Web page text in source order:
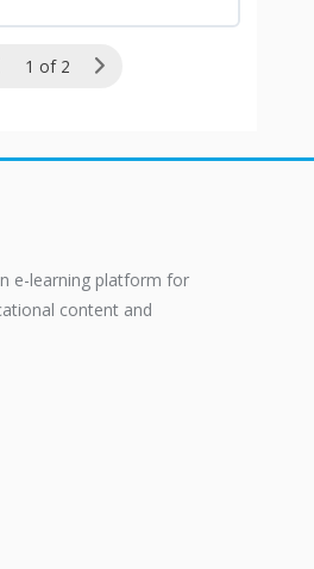
1 of 2
e-learning platform for
content and